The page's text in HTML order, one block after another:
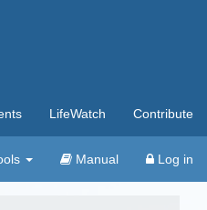
LifeWatch Contribute
Manual Log in